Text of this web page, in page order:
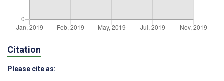
Citation
Please cite as: